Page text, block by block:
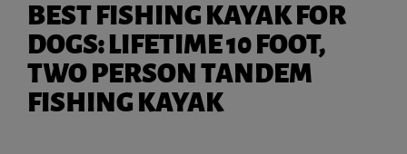
BEST FISHING KAYAK FOR
DOGS: LIFETIME 10 FOOT,
TWO PERSON TANDEM
FISHING KAYAK